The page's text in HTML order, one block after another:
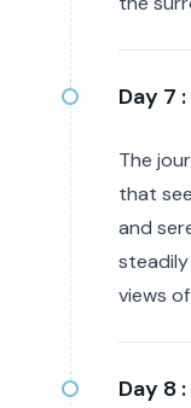
Day 7 :
The
that
and
views
Day 8 :